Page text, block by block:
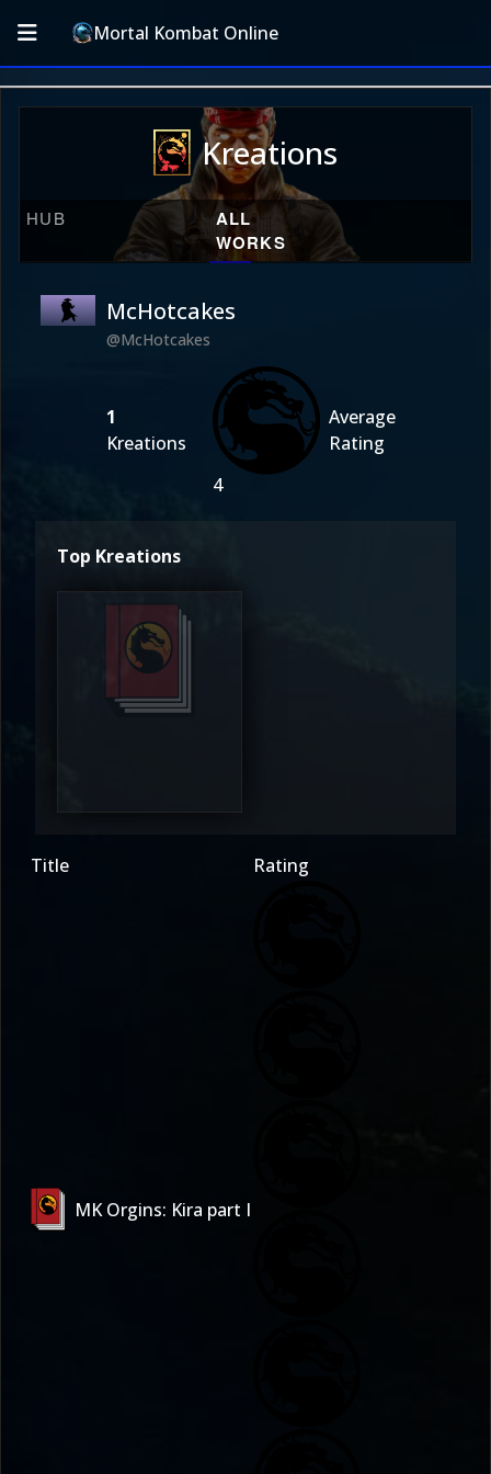
Mortal Kombat Online
Kreations
HUB
ALL
WORKS
McHotcakes
@McHotcakes
1
Kreations
4
Average
Rating
Top Kreations
McHotcakes
Title Rating
MK Orgins: Kira part I